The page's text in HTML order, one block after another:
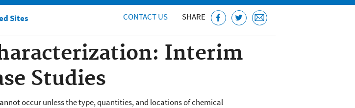
Sites CONTACT US SHARE
Interim
Studies
occur unless the type, quantities, and locations of chemical